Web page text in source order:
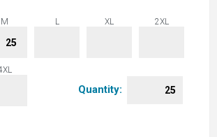
M L XL 2XL
Quantity: